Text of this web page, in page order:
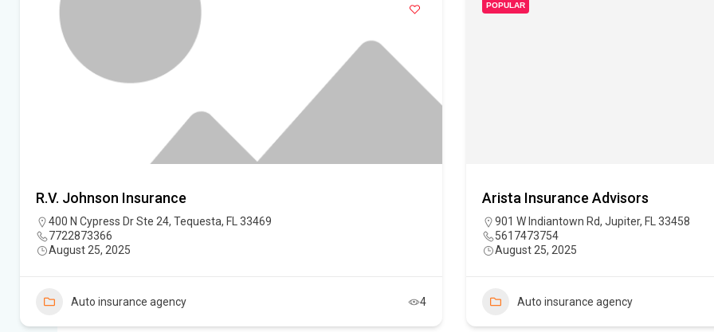
R.V. Johnson Insurance
400 N Cypress Dr Ste 24, Tequesta, FL 33469
7722873366
August 25, 2025
Auto insurance agency 4
POPULAR
Arista Insurance Advisors
901 W Indiantown Rd, Jupiter, FL 33458
5617473754
August 25, 2025
Auto insurance agency